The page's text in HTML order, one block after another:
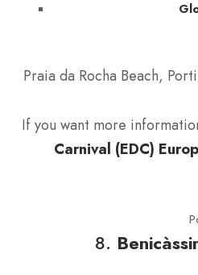
Praia da Rocha Beach,
If you want more
Carnival (EDC)
8.